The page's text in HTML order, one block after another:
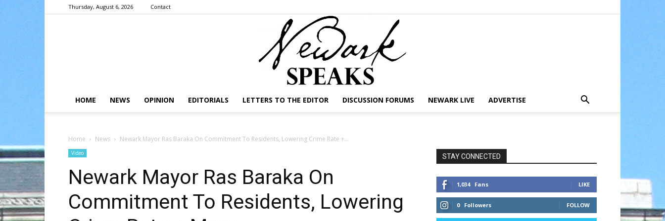
Thursday, August 6, 2026 Contact
SPEAKS
HOME NEWS OPINION EDITORIALS LETTERS TO THE EDITOR DISCUSSION FORUMS NEWARK LIVE ADVERTISE
Home News Newark Mayor Ras Baraka On Commitment To Residents, Lowering Crime Rate +...
Video
Newark Mayor Ras Baraka On
Commitment To Residents, Lowering
STAY CONNECTED
1,034 Fans LIKE
0 Followers FOLLOW